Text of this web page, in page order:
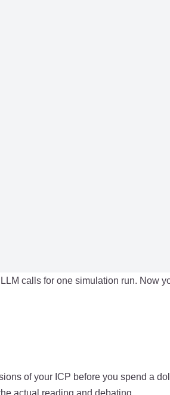
calls for one simulation run. Now
of your ICP before you spend a